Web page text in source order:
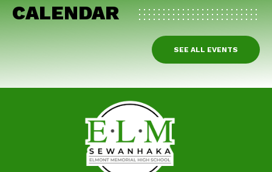
CALENDAR
SEE ALL EVENTS